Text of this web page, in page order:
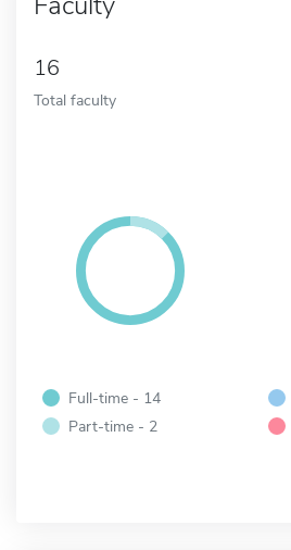
16
Total faculty
Full-time - 14
Part-time - 2